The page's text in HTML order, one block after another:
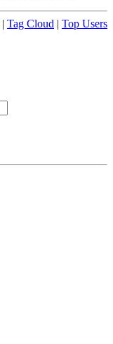
| Tag Cloud | Top Users